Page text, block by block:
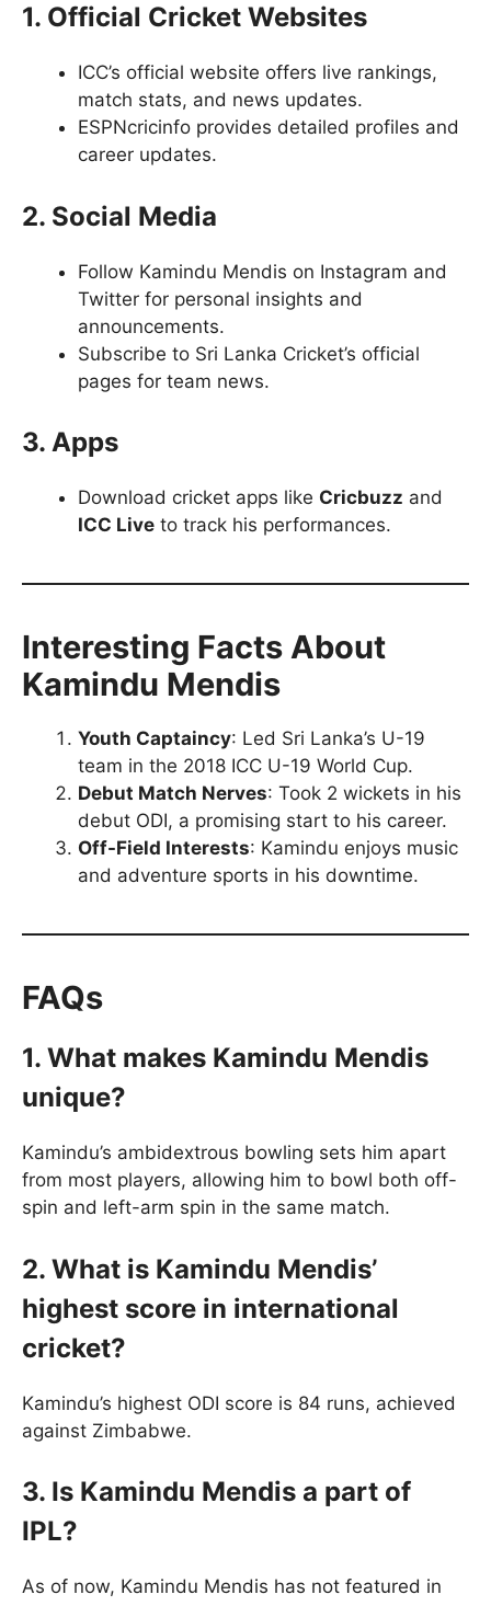
1. Official Cricket Websites
ICC’s official website offers live rankings,
match stats, and news updates.
ESPNcricinfo provides detailed profiles and
career updates.
2. Social Media
Follow Kamindu Mendis on Instagram and
Twitter for personal insights and
announcements.
Subscribe to Sri Lanka Cricket’s official
pages for team news.
3. Apps
Download cricket apps like Cricbuzz and
ICC Live to track his performances.
Interesting Facts About
Kamindu Mendis
Youth Captaincy: Led Sri Lanka’s U-19
team in the 2018 ICC U-19 World Cup.
Debut Match Nerves: Took 2 wickets in his
debut ODI, a promising start to his career.
Off-Field Interests: Kamindu enjoys music
and adventure sports in his downtime.
FAQs
1. What makes Kamindu Mendis
unique?
Kamindu’s ambidextrous bowling sets him apart
from most players, allowing him to bowl both off-
spin and left-arm spin in the same match.
2. What is Kamindu Mendis’
highest score in international
cricket?
Kamindu’s highest ODI score is 84 runs, achieved
against Zimbabwe.
3. Is Kamindu Mendis a part of
IPL?
As of now, Kamindu Mendis has not featured in